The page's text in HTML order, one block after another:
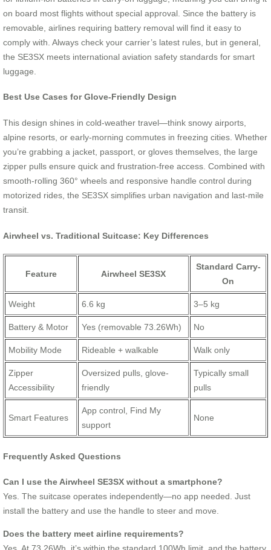
on board most flights without special approval. Since the battery is
removable, airlines requiring battery removal will find it easy to
comply with. Always check your carrier’s latest rules, but in general,
the SE3SX meets international aviation safety standards for smart
luggage.
Best Use Cases for Glove-Friendly Design
This design shines in cold-weather travel—think snowy airports,
alpine resorts, or early-morning commutes in freezing cities. Whether
you’re grabbing a jacket, passport, or gloves themselves, the large
zipper pulls ensure quick and frustration-free access. Combined with
smooth-rolling 360° wheels and responsive handle control during
motorized rides, the SE3SX simplifies urban navigation and last-mile
transit.
Airwheel vs. Traditional Suitcase: Key Differences
Feature Airwheel SE3SX
Standard Carry-
On
Weight 6.6 kg 3–5 kg
Battery & Motor Yes (removable 73.26Wh) No
Mobility Mode Rideable + walkable Walk only
Zipper
Accessibility
Oversized pulls, glove-
friendly
Typically small
pulls
Smart Features
App control, Find My
support
None
Frequently Asked Questions
Can I use the Airwheel SE3SX without a smartphone?
Yes. The suitcase operates independently—no app needed. Just
install the battery and use the handle to steer and move.
Does the battery meet airline requirements?